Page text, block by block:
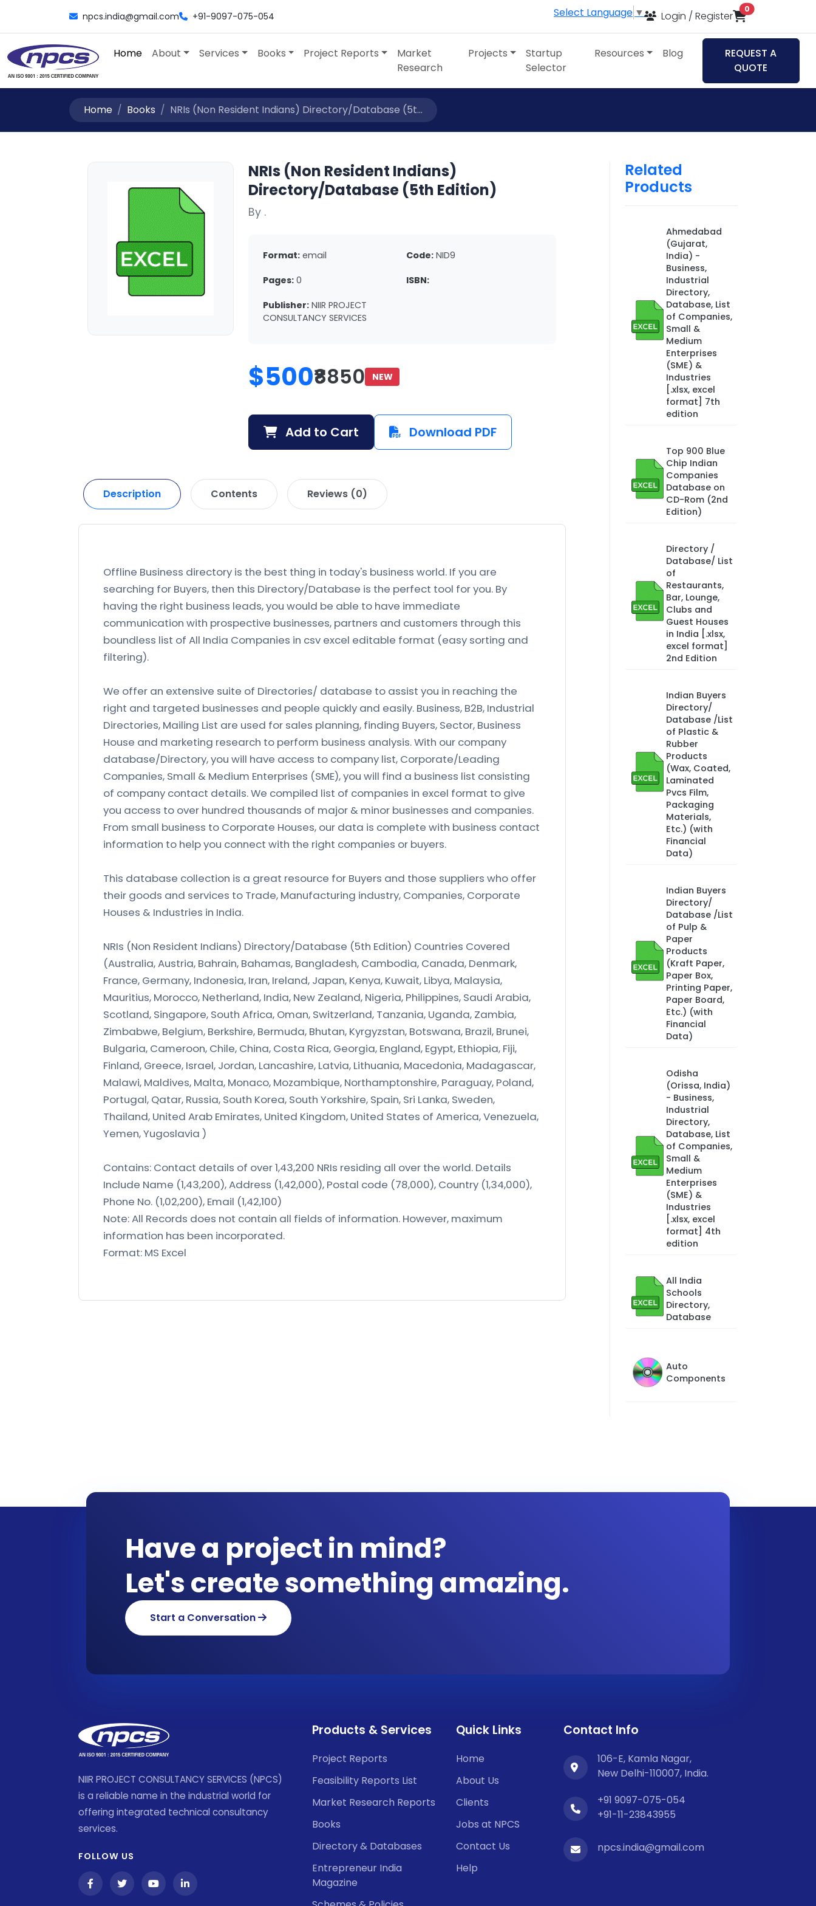
npcs.india@gmail.com +91-9097-075-054 Select Language ▼ Login / Register
0items in cart
Home About Services Books Project Reports
Market
Research
Projects
Startup
Selector
Resources Blog
REQUEST A
QUOTE
Home Books NRIs (Non Resident Indians) Directory/Database (5t...
NRIs (Non Resident Indians)
Directory/Database (5th Edition)
By .
Format: email Code: NID9
Pages: 0 ISBN:
Publisher: NIIR PROJECT
CONSULTANCY SERVICES
$500₹8850 NEW
Add to Cart Download PDF
Description Contents Reviews (0)
Offline Business directory is the best thing in today's business world. If you are
searching for Buyers, then this Directory/Database is the perfect tool for you. By
having the right business leads, you would be able to have immediate
communication with prospective businesses, partners and customers through this
boundless list of All India Companies in csv excel editable format (easy sorting and
filtering).
We offer an extensive suite of Directories/ database to assist you in reaching the
right and targeted businesses and people quickly and easily. Business, B2B‎, Industrial
Directories, Mailing List are used for sales planning, finding Buyers, Sector, Business
House and marketing research to perform business analysis. With our company
database/Directory, you will have access to company list, Corporate/Leading
Companies, Small & Medium Enterprises (SME), you will find a business list consisting
of company contact details. We compiled list of companies in excel format to give
you access to over hundred thousands of major & minor businesses and companies.
From small business to Corporate Houses, our data is complete with business contact
information to help you connect with the right companies or buyers.
This database collection is a great resource for Buyers and those suppliers who offer
their goods and services to Trade, Manufacturing industry, Companies, Corporate
Houses & Industries in India.
NRIs (Non Resident Indians) Directory/Database (5th Edition) Countries Covered
(Australia, Austria, Bahrain, Bahamas, Bangladesh, Cambodia, Canada, Denmark,
France, Germany, Indonesia, Iran, Ireland, Japan, Kenya, Kuwait, Libya, Malaysia,
Mauritius, Morocco, Netherland, India, New Zealand, Nigeria, Philippines, Saudi Arabia,
Scotland, Singapore, South Africa, Oman, Switzerland, Tanzania, Uganda, Zambia,
Zimbabwe, Belgium, Berkshire, Bermuda, Bhutan, Kyrgyzstan, Botswana, Brazil, Brunei,
Bulgaria, Cameroon, Chile, China, Costa Rica, Georgia, England, Egypt, Ethiopia, Fiji,
Finland, Greece, Israel, Jordan, Lancashire, Latvia, Lithuania, Macedonia, Madagascar,
Malawi, Maldives, Malta, Monaco, Mozambique, Northamptonshire, Paraguay, Poland,
Portugal, Qatar, Russia, South Korea, South Yorkshire, Spain, Sri Lanka, Sweden,
Thailand, United Arab Emirates, United Kingdom, United States of America, Venezuela,
Yemen, Yugoslavia )
Contains: Contact details of over 1,43,200 NRIs residing all over the world. Details
Include Name (1,43,200), Address (1,42,000), Postal code (78,000), Country (1,34,000),
Phone No. (1,02,200), Email (1,42,100)
Note: All Records does not contain all fields of information. However, maximum
information has been incorporated.
Format: MS Excel
Related
Products
Ahmedabad
(Gujarat,
India) -
Business,
Industrial
Directory,
Database, List
of Companies,
Small &
Medium
Enterprises
(SME) &
Industries
[.xlsx, excel
format] 7th
edition
Top 900 Blue
Chip Indian
Companies
Database on
CD-Rom (2nd
Edition)
Directory /
Database/ List
of
Restaurants,
Bar, Lounge,
Clubs and
Guest Houses
in India [.xlsx,
excel format]
2nd Edition
Indian Buyers
Directory/
Database /List
of Plastic &
Rubber
Products
(Wax, Coated,
Laminated
Pvcs Film,
Packaging
Materials,
Etc.) (with
Financial
Data)
Indian Buyers
Directory/
Database /List
of Pulp &
Paper
Products
(Kraft Paper,
Paper Box,
Printing Paper,
Paper Board,
Etc.) (with
Financial
Data)
Odisha
(Orissa, India)
- Business,
Industrial
Directory,
Database, List
of Companies,
Small &
Medium
Enterprises
(SME) &
Industries
[.xlsx, excel
format] 4th
edition
All India
Schools
Directory,
Database
Auto
Components
Have a project in mind?
Let's create something amazing.
Start a Conversation
NIIR PROJECT CONSULTANCY SERVICES (NPCS)
is a reliable name in the industrial world for
offering integrated technical consultancy
services.
FOLLOW US
Products & Services
Project Reports
Feasibility Reports List
Market Research Reports
Books
Directory & Databases
Entrepreneur India
Magazine
Quick Links
Home
About Us
Clients
Jobs at NPCS
Contact Us
Help
Contact Info
106-E, Kamla Nagar,
New Delhi-110007, India.
+91 9097-075-054
+91-11-23843955
npcs.india@gmail.com